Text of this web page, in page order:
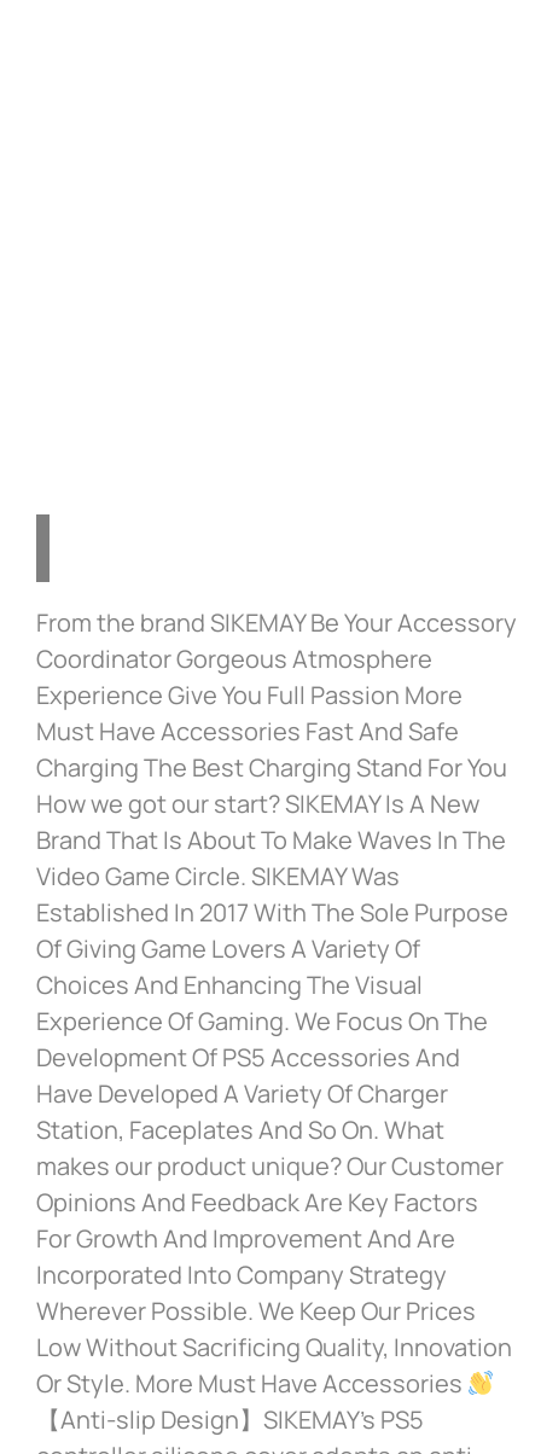
From the brand SIKEMAY Be Your Accessory
Coordinator Gorgeous Atmosphere
Experience Give You Full Passion More
Must Have Accessories Fast And Safe
Charging The Best Charging Stand For You
How we got our start? SIKEMAY Is A New
Brand That Is About To Make Waves In The
Video Game Circle. SIKEMAY Was
Established In 2017 With The Sole Purpose
Of Giving Game Lovers A Variety Of
Choices And Enhancing The Visual
Experience Of Gaming. We Focus On The
Development Of PS5 Accessories And
Have Developed A Variety Of Charger
Station, Faceplates And So On. What
makes our product unique? Our Customer
Opinions And Feedback Are Key Factors
For Growth And Improvement And Are
Incorporated Into Company Strategy
Wherever Possible. We Keep Our Prices
Low Without Sacrificing Quality, Innovation
Or Style. More Must Have Accessories
【Anti-slip Design】SIKEMAY’s PS5